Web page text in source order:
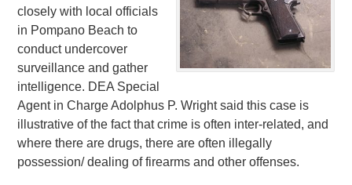
closely with local officials
in Pompano Beach to
conduct undercover
surveillance and gather
intelligence. DEA Special
Agent in Charge Adolphus P. Wright said this case is
illustrative of the fact that crime is often inter-related, and
where there are drugs, there are often illegally
possession/ dealing of firearms and other offenses.